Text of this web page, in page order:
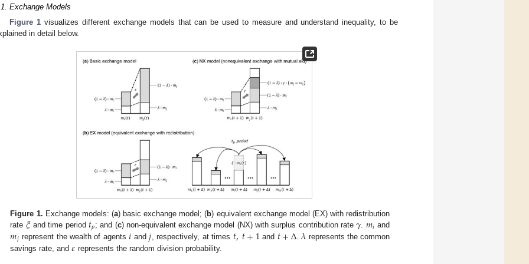
Exchange Models
Figure 1 visualizes different exchange models that can be used to measure and understand inequality, to be
in detail below.
Figure 1. Exchange models: (a) basic exchange model; (b) equivalent exchange model (EX) with redistribution
rate 𝜉and time period𝑡𝑝; and (c) non-equivalent exchange model (NX) with surplus contribution rate𝛾. 𝑚𝑖 and
𝑚𝑗 represent the wealth of agents𝑖 and𝑗, respectively, at times 𝑡,𝑡+1 and 𝑡+∆.𝜆 represents the common
savings rate, and𝜀 represents the random division probability.